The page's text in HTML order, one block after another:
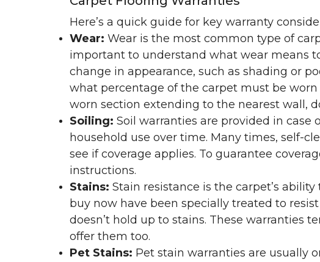
Here’s a quick guide for key warranty
Wear: Wear is the most common type of
important to understand what wear means
change in appearance, such as shading or
what percentage of the carpet must be worn
worn section extending to the nearest wall,
Soiling: Soil warranties are provided in case
household use over time. Many times, self-
see if coverage applies. To guarantee
instructions.
Stains: Stain resistance is the carpet’s
buy now have been specially treated to
doesn’t hold up to stains. These warranties
offer them too.
Pet Stains: Pet stain warranties are usually